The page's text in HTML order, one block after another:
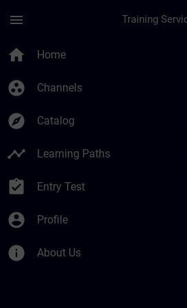
menu
home Home
group_work Channels
explore Catalog
timeline Learning Paths
assignment_turned_in Entry Test
account_circle Profile
info About Us